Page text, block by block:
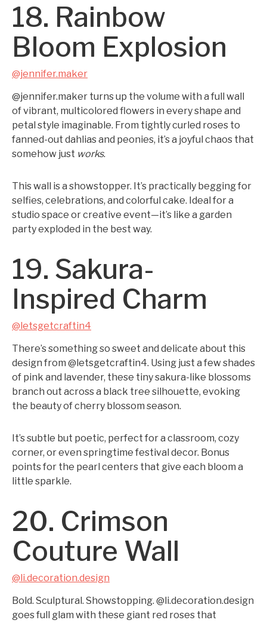
18. Rainbow
Bloom Explosion
@jennifer.maker
@jennifer.maker turns up the volume with a full wall
of vibrant, multicolored flowers in every shape and
petal style imaginable. From tightly curled roses to
fanned-out dahlias and peonies, it’s a joyful chaos that
somehow just works.
This wall is a showstopper. It’s practically begging for
selfies, celebrations, and colorful cake. Ideal for a
studio space or creative event—it’s like a garden
party exploded in the best way.
19. Sakura-
Inspired Charm
@letsgetcraftin4
There’s something so sweet and delicate about this
design from @letsgetcraftin4. Using just a few shades
of pink and lavender, these tiny sakura-like blossoms
branch out across a black tree silhouette, evoking
the beauty of cherry blossom season.
It’s subtle but poetic, perfect for a classroom, cozy
corner, or even springtime festival decor. Bonus
points for the pearl centers that give each bloom a
little sparkle.
20. Crimson
Couture Wall
@li.decoration.design
Bold. Sculptural. Showstopping. @li.decoration.design
goes full glam with these giant red roses that